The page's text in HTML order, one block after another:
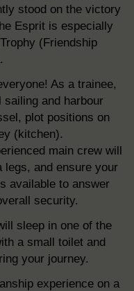
stood on the victory
Esprit is especially
(Friendship
As a trainee,
and harbour
plot positions on
(kitchen).
main crew will
legs, and ensure your
available to answer
security.
sleep in one of the
a small toilet and
your journey.
experience on a